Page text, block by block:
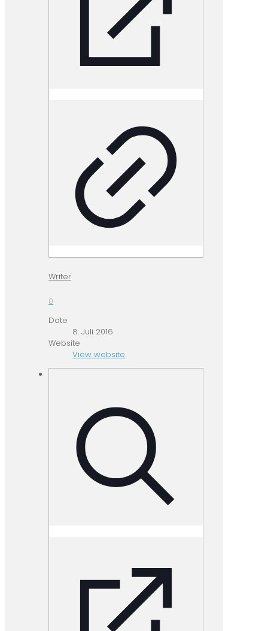
Writer
0
Date
8. Juli 2016
Website
View website